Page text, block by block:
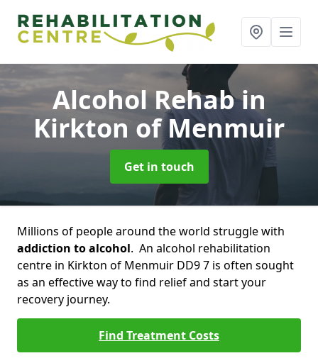
Alcohol Rehabin
Kirkton of Menmuir
Get in touch
Millions of people around the world struggle with
addiction to alcohol. An alcohol rehabilitation
centre in Kirkton of Menmuir DD9 7 is often sought
as an effective way to find relief and start your
recovery journey.
Find Treatment Costs